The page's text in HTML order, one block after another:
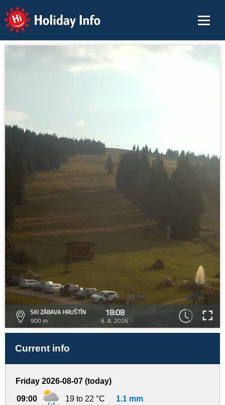
Holiday Info
SKI ZÁBAVA HRUŠTÍN
900 m
18:08
6. 8. 2026
Current info
Friday 2026-08-07 (today)
09:00 19 to 22 °C 1.1 mm